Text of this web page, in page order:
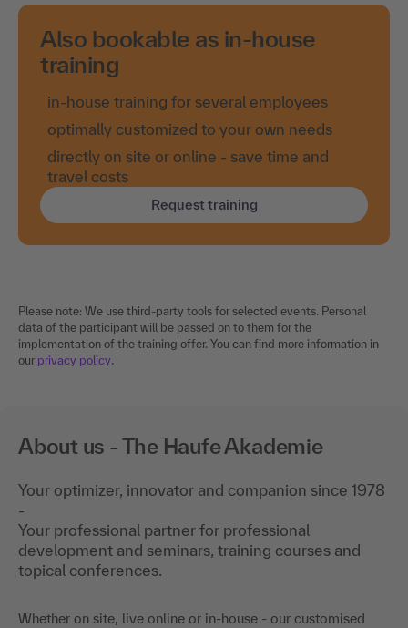
Also bookable as in-house
training
in-house training for several employees
optimally customized to your own needs
directly on site or online - save time and
travel costs
Request training
Please note: We use third-party tools for selected events. Personal
data of the participant will be passed on to them for the
implementation of the training offer. You can find more information in
our privacy policy.
About us - The Haufe Akademie
Your optimizer, innovator and companion since 1978
-
Your professional partner for professional
development and seminars, training courses and
topical conferences.
Whether on site, live online or in-house - our customised